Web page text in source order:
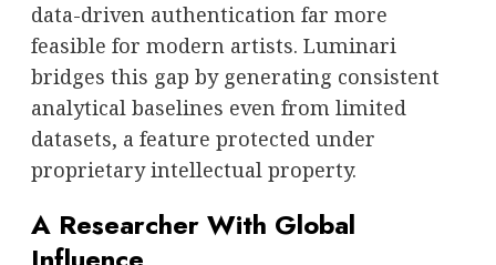
data-driven authentication far more
feasible for modern artists. Luminari
bridges this gap by generating consistent
analytical baselines even from limited
datasets, a feature protected under
proprietary intellectual property.
A Researcher With Global